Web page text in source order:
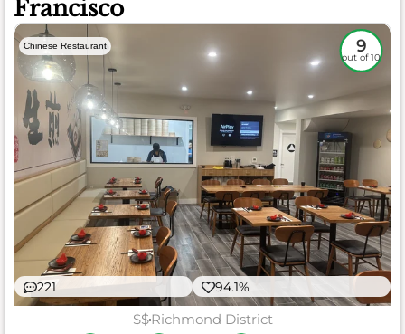
Francisco
Chinese Restaurant 9
out of 10
221 94.1%
$$Richmond District